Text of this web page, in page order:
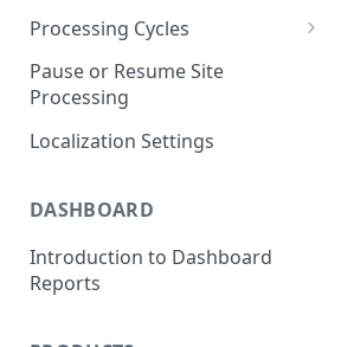
Locking Scheduled Orders
How Processing Works
Site Processing Configuration
Examples
Processing Cycles
Editing A Processing Cycle
Processing Cycle Logs
Completing A Processing Cycle
Pause or Resume Site
Processing
Localization Settings
DASHBOARD
Introduction to Dashboard
Reports